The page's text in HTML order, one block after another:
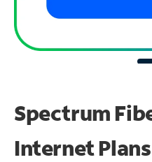
Spectrum
Internet